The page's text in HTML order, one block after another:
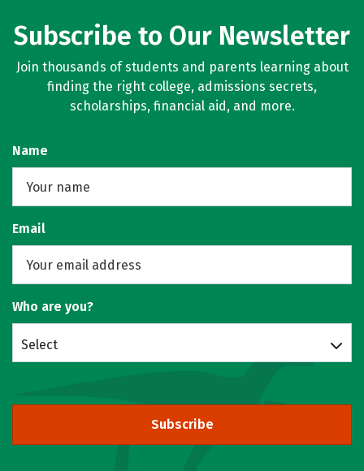
Subscribe to Our Newsletter
Join thousands of students and parents learning about
finding the right college, admissions secrets,
scholarships, financial aid, and more.
Name
Email
Who are you?
Select
Subscribe